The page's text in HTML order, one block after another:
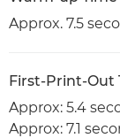
Approx. 7.5
First-Print-Out
Approx: 5.4
Approx: 7.1